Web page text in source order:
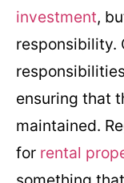
investment,
responsibility.
ensuring that
maintained.
for rental